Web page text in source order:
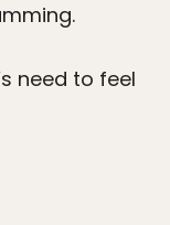
need to feel